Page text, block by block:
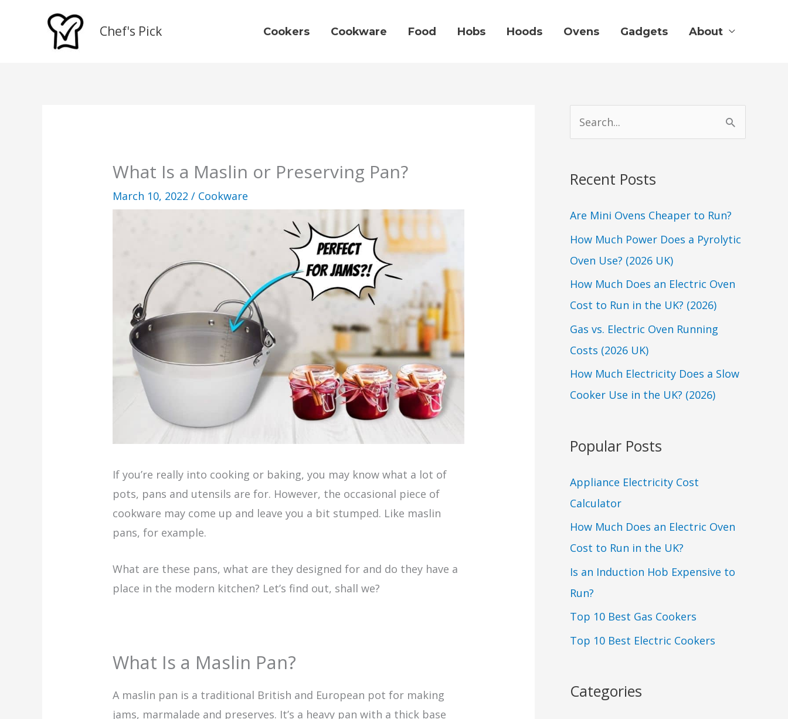
Chef's Pick Cookers Cookware Food Hobs Hoods Ovens Gadgets About
What Is a Maslin or Preserving Pan?
March 10, 2022/ Cookware
If you’re really into cooking or baking, you may know what a lot of
pots, pans and utensils are for. However, the occasional piece of
cookware may come up and leave you a bit stumped. Like maslin
pans, for example.
What are these pans, what are they designed for and do they have a
place in the modern kitchen? Let’s find out, shall we?
What Is a Maslin Pan?
A maslin pan is a traditional British and European pot for making
jams, marmalade and preserves. It’s a heavy pan with a thick base
e
r
h
f
o
r
:
Recent Posts
Are Mini Ovens Cheaper to Run?
How Much Power Does a Pyrolytic
Oven Use? (2026 UK)
How Much Does an Electric Oven
Cost to Run in the UK? (2026)
Gas vs. Electric Oven Running
Costs (2026 UK)
How Much Electricity Does a Slow
Cooker Use in the UK? (2026)
Popular Posts
Appliance Electricity Cost
Calculator
How Much Does an Electric Oven
Cost to Run in the UK?
Is an Induction Hob Expensive to
Run?
Top 10 Best Gas Cookers
Top 10 Best Electric Cookers
Categories